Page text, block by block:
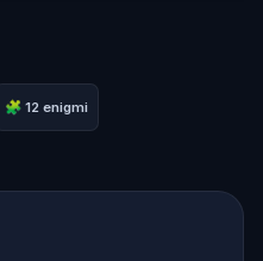
narrative,
original Oz novel from
by cracking
or tackle her
against the
in the theme of Oz,
🧩 12 enigmi